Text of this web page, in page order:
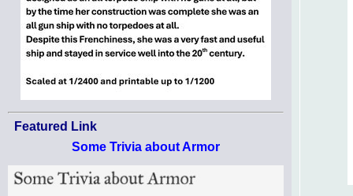
Featured Link
Some Trivia about Armor